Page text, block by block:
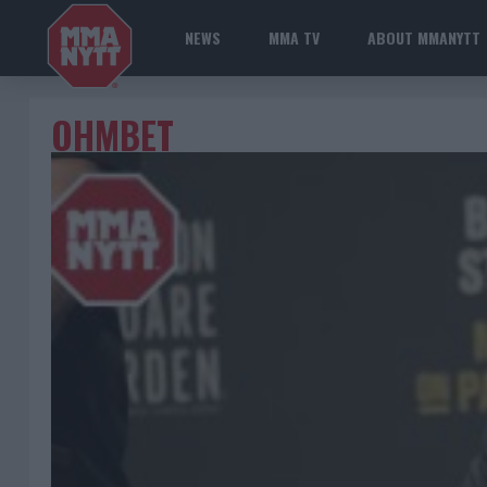
NEWS MMA TV ABOUT MMANYTT
OHMBET